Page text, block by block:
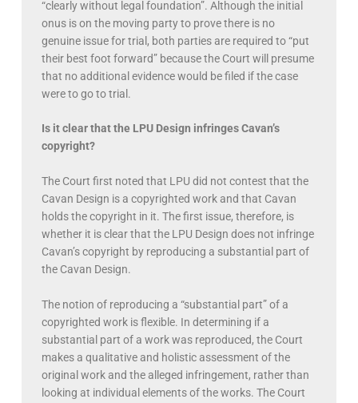
“clearly without legal foundation”. Although the initial
onus is on the moving party to prove there is no
genuine issue for trial, both parties are required to “put
their best foot forward” because the Court will presume
that no additional evidence would be filed if the case
were to go to trial.
Is it clear that the LPU Design infringes Cavan’s
copyright?
The Court first noted that LPU did not contest that the
Cavan Design is a copyrighted work and that Cavan
holds the copyright in it. The first issue, therefore, is
whether it is clear that the LPU Design does not infringe
Cavan’s copyright by reproducing a substantial part of
the Cavan Design.
The notion of reproducing a “substantial part” of a
copyrighted work is flexible. In determining if a
substantial part of a work was reproduced, the Court
makes a qualitative and holistic assessment of the
original work and the alleged infringement, rather than
looking at individual elements of the works. The Court